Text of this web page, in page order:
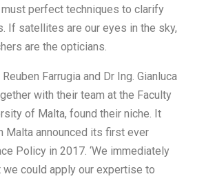
perfect techniques to clarify
If satellites are our eyes in the sky,
are the opticians.
Reuben Farrugia and Dr Ing. Gianluca
with their team at the Faculty
of Malta, found their niche. It
Malta announced its first ever
Policy in 2017. ‘We immediately
could apply our expertise to